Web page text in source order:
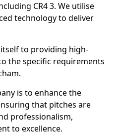
CR4 3. We utilise
technology to deliver
to providing high-
the specific requirements
is to enhance the
that pitches are
professionalism,
to excellence.